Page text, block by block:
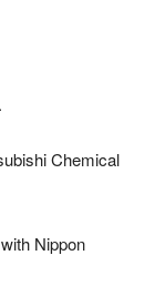
Chemical
Nippon